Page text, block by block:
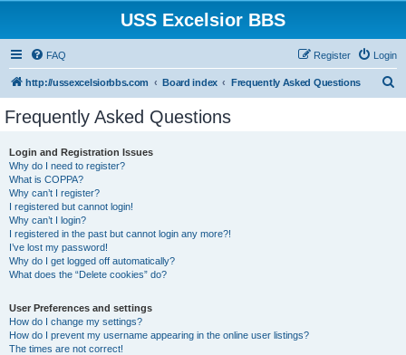
USS Excelsior BBS
FAQ Login
Register
http://ussexcelsiorbbs.com Board index Frequently Asked Questions
Frequently Asked Questions
Login and Registration Issues
Why do I need to register?
What is COPPA?
Why can’t I register?
I registered but cannot login!
Why can’t I login?
I registered in the past but cannot login any more?!
I’ve lost my password!
Why do I get logged off automatically?
What does the “Delete cookies” do?
User Preferences and settings
How do I change my settings?
How do I prevent my username appearing in the online user listings?
The times are not correct!